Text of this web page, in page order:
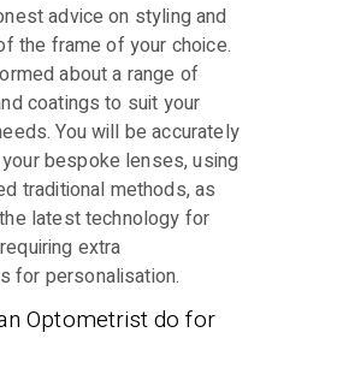
advice on styling and
the frame of your choice.
about a range of
coatings to suit your
You will be accurately
bespoke lenses, using
traditional methods, as
latest technology for
extra
for personalisation.
Optometrist do for